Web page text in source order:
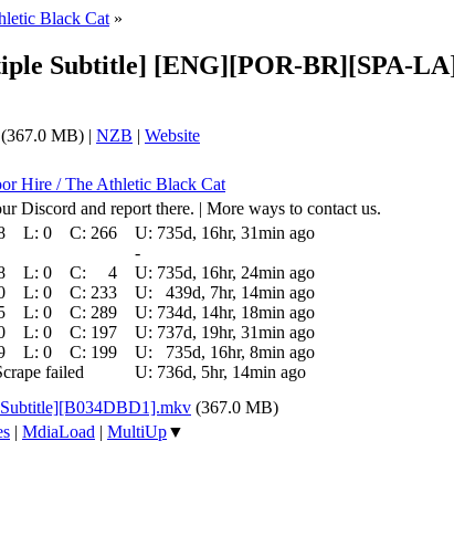
Black Cat »
Subtitle] [ENG][POR-BR][SPA-
(367.0 MB) | NZB | Website
Hire / The Athletic Black Cat
Discord and report there. | More ways to contact us.
L: 0 C: 266 U: 735d, 16hr, 31min ago
-
L: 0 C: 4 U: 735d, 16hr, 24min ago
L: 0 C: 233 U:
439d, 7hr, 14min ago
L: 0 C: 289 U: 734d, 14hr, 18min ago
L: 0 C: 197 U: 737d, 19hr, 31min ago
L: 0 C: 199 U:
735d, 16hr, 8min ago
failed U: 736d, 5hr, 14min ago
(367.0 MB)
| MdiaLoad | MultiUp▼